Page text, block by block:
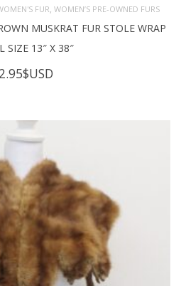
FUR WOMEN’S PRE-OWNED FURS
MUSKRAT FUR STOLE WRAP
SIZE 13″ X 38″
$USD